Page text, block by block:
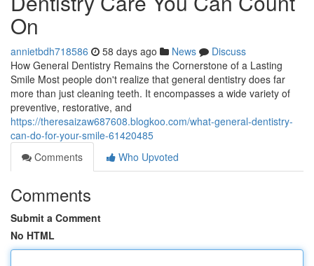
On
annietbdh718586 58 days ago News
Discuss
How General Dentistry Remains the Cornerstone of a Lasting
Smile Most people don't realize that general dentistry does far
more than just cleaning teeth. It encompasses a wide variety of
preventive, restorative, and
https://theresaizaw687608.blogkoo.com/what-general-dentistry-
can-do-for-your-smile-61420485
Comments
Who Upvoted
Comments
Submit a Comment
No HTML